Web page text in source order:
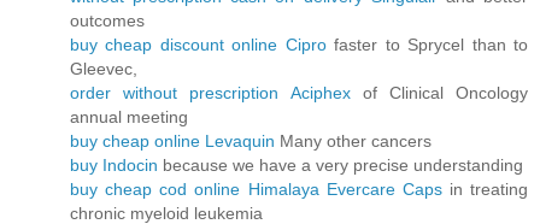
outcomes
buy cheap discount online Ciprofaster to Sprycel than to
Gleevec,
order without prescription Aciphexof Clinical Oncology
annual meeting
buy cheap online Levaquin Many other cancers
buy Indocin because we have a very precise understanding
buy cheap cod online Himalaya Evercare Capsin treating
chronic myeloid leukemia